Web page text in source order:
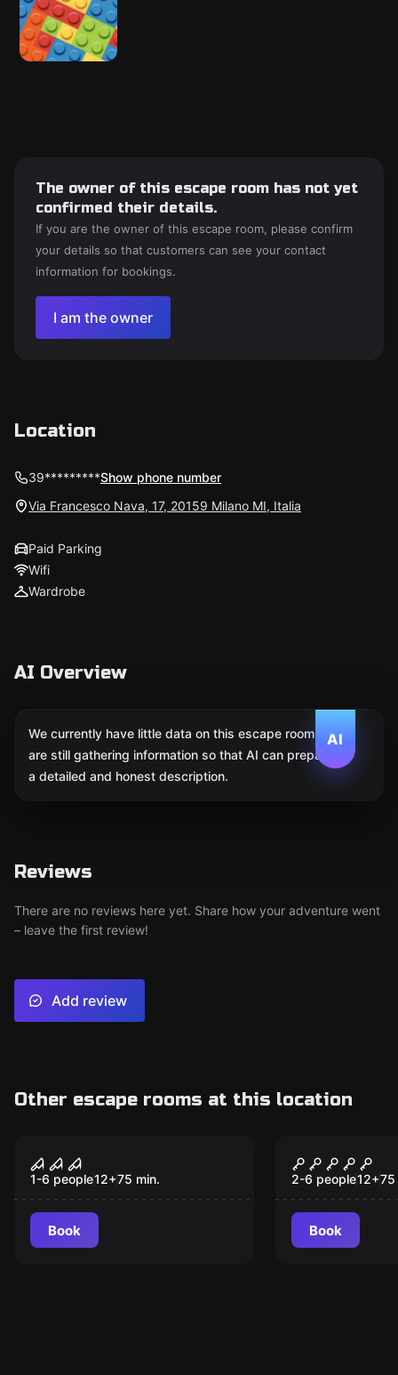
The owner of this escape room has not yet
confirmed their details.
If you are the owner of this escape room, please confirm
your details so that customers can see your contact
information for bookings.
I am the owner
Location
39*********Show phone number
Via Francesco Nava, 17, 20159 Milano MI, Italia
Paid Parking
Wifi
Wardrobe
AI Overview
AI
We currently have little data on this escape room. We
are still gathering information so that AI can prepare
a detailed and honest description.
Reviews
There are no reviews here yet. Share how your adventure went
– leave the first review!
Add review
Other escape rooms at this location
Disturbia
1-6 people12+75 min.
Book
The
2-6 people12+75
Book